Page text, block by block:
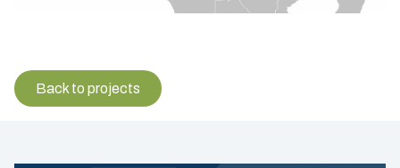
Back to projects